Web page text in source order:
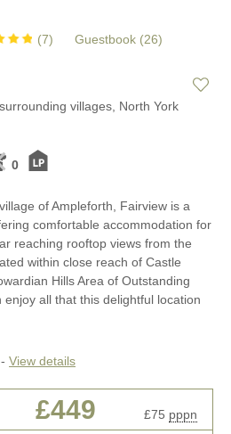
(7) Guestbook (26)
villages, North York
0
of Ampleforth, Fairview is a
comfortable accommodation for
reaching rooftop views from the
within close reach of Castle
Hills Area of Outstanding
enjoy all that this delightful location
View details
£449 £75 pppn